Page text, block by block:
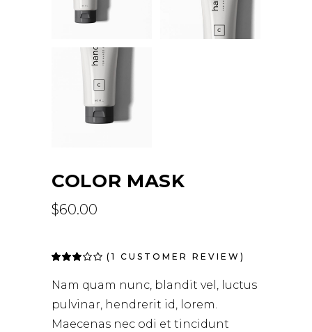
COLOR MASK
$60.00
Rated
of 5
on
1
rating
( 1 CUSTOMER REVIEW)
Nam quam nunc, blandit vel, luctus
pulvinar, hendrerit id, lorem.
Maecenas nec odi et tincidunt